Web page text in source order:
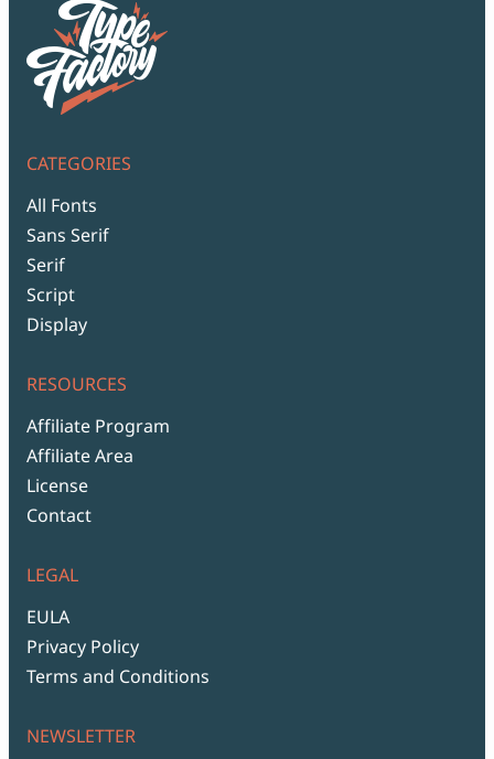
CATEGORIES
All Fonts
Sans Serif
Serif
Script
Display
RESOURCES
Affiliate Program
Affiliate Area
License
Contact
LEGAL
EULA
Privacy Policy
Terms and Conditions
NEWSLETTER